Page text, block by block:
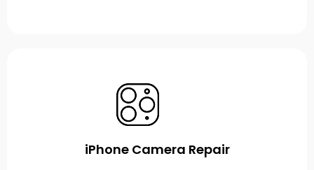
iPhone Camera Repair